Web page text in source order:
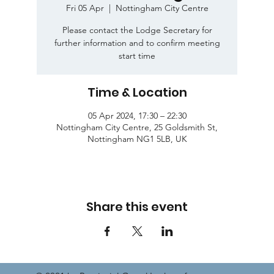
Fri 05 Apr
  |
Nottingham City Centre
Please contact the Lodge Secretary for
further information and to confirm meeting
start time
Time & Location
05 Apr 2024, 17:30 – 22:30
Nottingham City Centre, 25 Goldsmith St,
Nottingham NG1 5LB, UK
Share this event